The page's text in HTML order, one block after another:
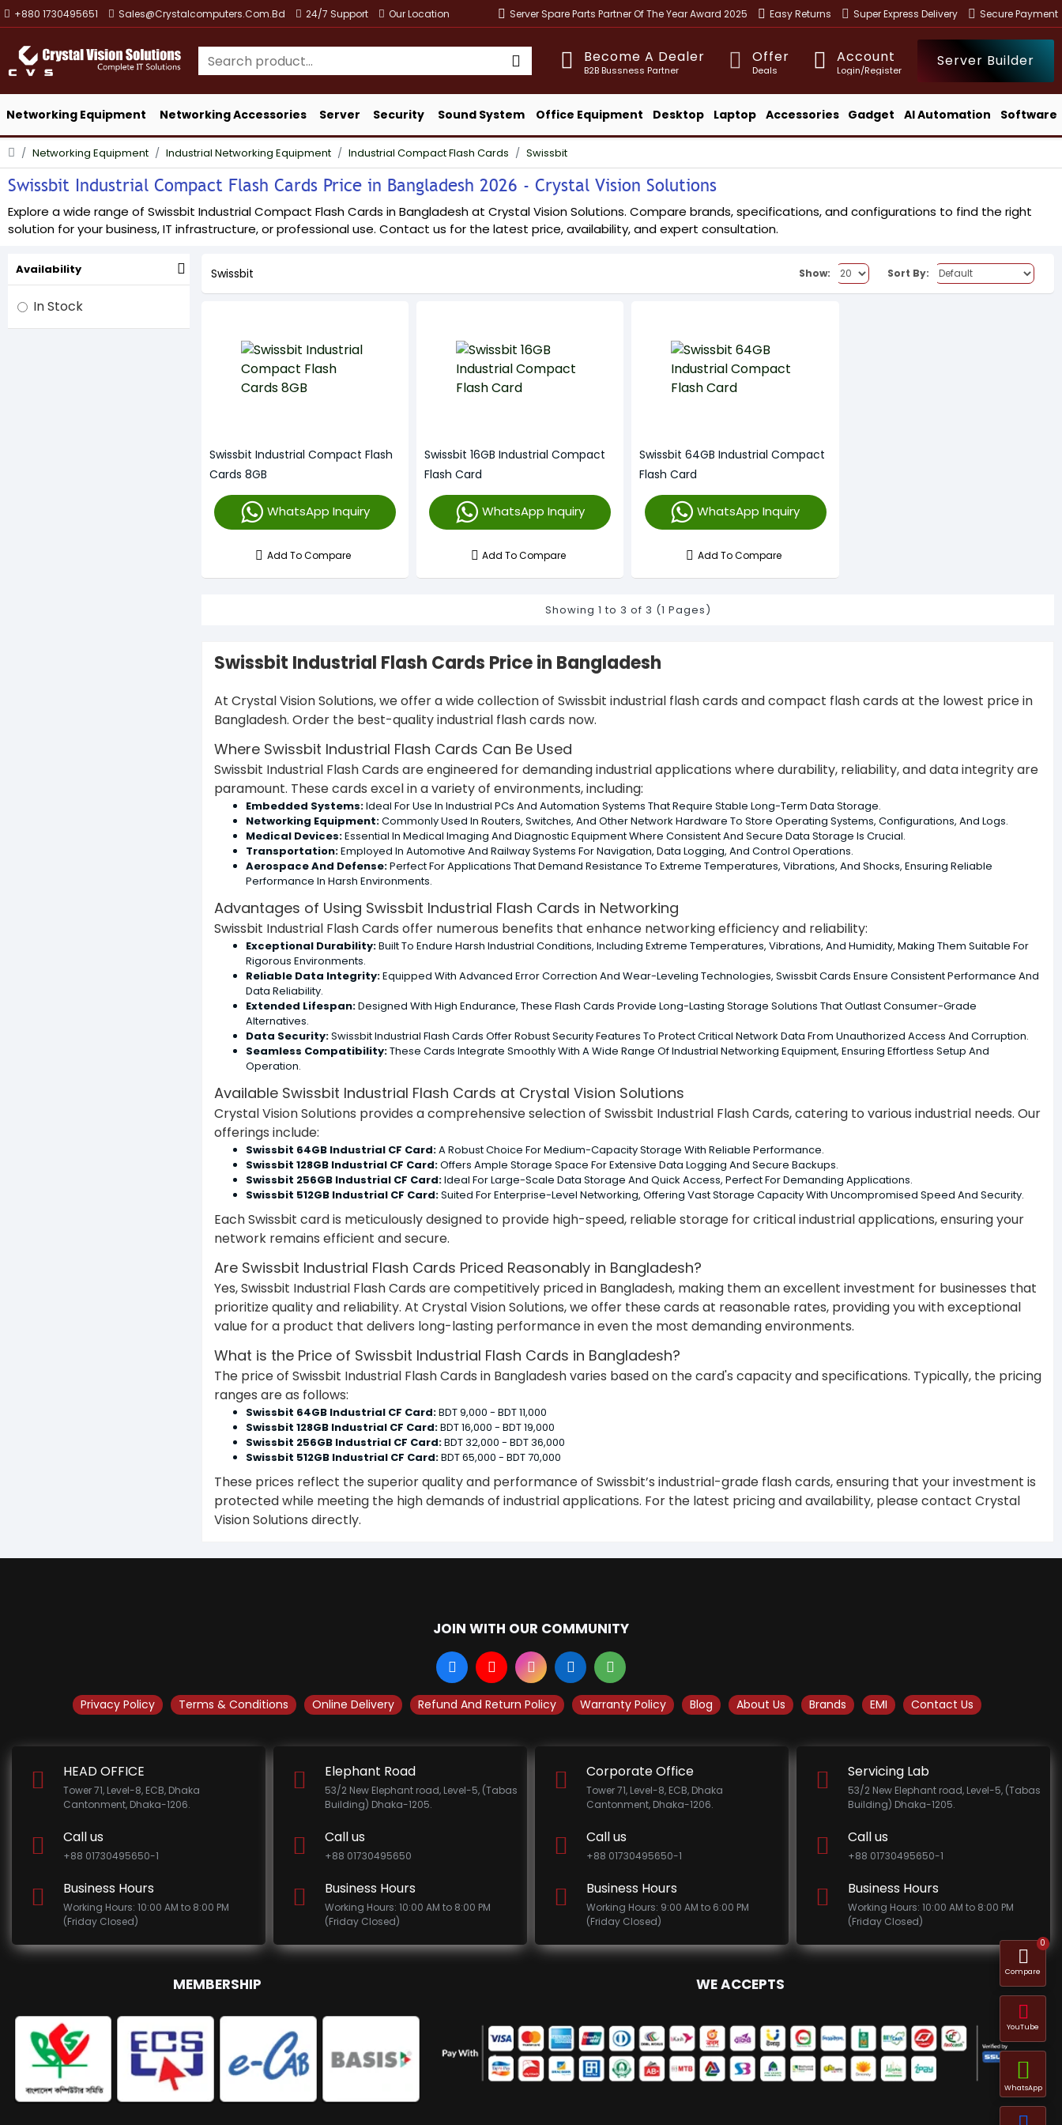
+880 1730495651 Sales@crystalcomputers.com.bd 24/7 Support Our Location Server Spare Parts Partner Of The Year Award 2025 Easy Returns Super Express Delivery Secure Payment
Become A Dealer
B2B Bussness Partner
Offer
Deals
Account
Login/Register
Server Builder
Networking Equipment Networking Accessories Server Security Sound System Office Equipment Desktop Laptop Accessories Gadget AI Automation Software
Networking Equipment Industrial Networking Equipment Industrial Compact Flash Cards Swissbit
Swissbit Industrial Compact Flash Cards Price in Bangladesh 2026 - Crystal Vision Solutions
Explore a wide range of Swissbit Industrial Compact Flash Cards in Bangladesh at Crystal Vision Solutions. Compare brands, specifications, and configurations to find the right
solution for your business, IT infrastructure, or professional use. Contact us for the latest price, availability, and expert consultation.
Availability
In Stock
Swissbit Show: Sort By:
Swissbit Industrial Compact Flash
Cards 8GB
WhatsApp Inquiry
Add To Compare
Swissbit 16GB Industrial Compact
Flash Card
WhatsApp Inquiry
Add To Compare
Swissbit 64GB Industrial Compact
Flash Card
WhatsApp Inquiry
Add To Compare
Showing 1 to 3 of 3 (1 Pages)
Swissbit Industrial Flash Cards Price in Bangladesh
At Crystal Vision Solutions, we offer a wide collection of Swissbit industrial flash cards and compact flash cards at the lowest price in
Bangladesh. Order the best-quality industrial flash cards now.
Where Swissbit Industrial Flash Cards Can Be Used
Swissbit Industrial Flash Cards are engineered for demanding industrial applications where durability, reliability, and data integrity are
paramount. These cards excel in a variety of environments, including:
Embedded Systems:Ideal For Use In Industrial PCs And Automation Systems That Require Stable Long-Term Data Storage.
Networking Equipment:Commonly Used In Routers, Switches, And Other Network Hardware To Store Operating Systems, Configurations, And Logs.
Medical Devices:Essential In Medical Imaging And Diagnostic Equipment Where Consistent And Secure Data Storage Is Crucial.
Transportation:Employed In Automotive And Railway Systems For Navigation, Data Logging, And Control Operations.
Aerospace And Defense:Perfect For Applications That Demand Resistance To Extreme Temperatures, Vibrations, And Shocks, Ensuring Reliable
Performance In Harsh Environments.
Advantages of Using Swissbit Industrial Flash Cards in Networking
Swissbit Industrial Flash Cards offer numerous benefits that enhance networking efficiency and reliability:
Exceptional Durability:Built To Endure Harsh Industrial Conditions, Including Extreme Temperatures, Vibrations, And Humidity, Making Them Suitable For
Rigorous Environments.
Reliable Data Integrity:Equipped With Advanced Error Correction And Wear-Leveling Technologies, Swissbit Cards Ensure Consistent Performance And
Data Reliability.
Extended Lifespan:Designed With High Endurance, These Flash Cards Provide Long-Lasting Storage Solutions That Outlast Consumer-Grade
Alternatives.
Data Security:Swissbit Industrial Flash Cards Offer Robust Security Features To Protect Critical Network Data From Unauthorized Access And Corruption.
Seamless Compatibility:These Cards Integrate Smoothly With A Wide Range Of Industrial Networking Equipment, Ensuring Effortless Setup And
Operation.
Available Swissbit Industrial Flash Cards at Crystal Vision Solutions
Crystal Vision Solutions provides a comprehensive selection of Swissbit Industrial Flash Cards, catering to various industrial needs. Our
offerings include:
Swissbit 64GB Industrial CF Card:A Robust Choice For Medium-Capacity Storage With Reliable Performance.
Swissbit 128GB Industrial CF Card:Offers Ample Storage Space For Extensive Data Logging And Secure Backups.
Swissbit 256GB Industrial CF Card:Ideal For Large-Scale Data Storage And Quick Access, Perfect For Demanding Applications.
Swissbit 512GB Industrial CF Card:Suited For Enterprise-Level Networking, Offering Vast Storage Capacity With Uncompromised Speed And Security.
Each Swissbit card is meticulously designed to provide high-speed, reliable storage for critical industrial applications, ensuring your
network remains efficient and secure.
Are Swissbit Industrial Flash Cards Priced Reasonably in Bangladesh?
Yes, Swissbit Industrial Flash Cards are competitively priced in Bangladesh, making them an excellent investment for businesses that
prioritize quality and reliability. At Crystal Vision Solutions, we offer these cards at reasonable rates, providing you with exceptional
value for a product that delivers long-lasting performance in even the most demanding environments.
What is the Price of Swissbit Industrial Flash Cards in Bangladesh?
The price of Swissbit Industrial Flash Cards in Bangladesh varies based on the card's capacity and specifications. Typically, the pricing
ranges are as follows:
Swissbit 64GB Industrial CF Card:BDT 9,000 - BDT 11,000
Swissbit 128GB Industrial CF Card:BDT 16,000 - BDT 19,000
Swissbit 256GB Industrial CF Card:BDT 32,000 - BDT 36,000
Swissbit 512GB Industrial CF Card:BDT 65,000 - BDT 70,000
These prices reflect the superior quality and performance of Swissbit’s industrial-grade flash cards, ensuring that your investment is
protected while meeting the high demands of industrial applications. For the latest pricing and availability, please contact Crystal
Vision Solutions directly.
JOIN WITH OUR COMMUNITY
Privacy Policy Terms & Conditions Online Delivery Refund And Return Policy Warranty Policy Blog About Us Brands EMI Contact Us
HEAD OFFICE
Tower 71, Level-8, ECB, Dhaka
Cantonment, Dhaka-1206.
Call us
+88 01730495650-1
Business Hours
Working Hours: 10:00 AM to 8:00 PM
(Friday Closed)
Elephant Road
53/2 New Elephant road, Level-5, (Tabas
Building) Dhaka-1205.
Call us
+88 01730495650
Business Hours
Working Hours: 10:00 AM to 8:00 PM
(Friday Closed)
Corporate Office
Tower 71, Level-8, ECB, Dhaka
Cantonment, Dhaka-1206.
Call us
+88 01730495650-1
Business Hours
Working Hours: 9:00 AM to 6:00 PM
(Friday Closed)
Servicing Lab
53/2 New Elephant road, Level-5, (Tabas
Building) Dhaka-1205.
Call us
+88 01730495650-1
Business Hours
Working Hours: 10:00 AM to 8:00 PM
(Friday Closed)
MEMBERSHIP WE ACCEPTS
WhatsApp
Compare
0
YouTube